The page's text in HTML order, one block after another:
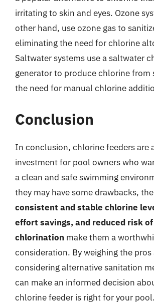
irritating to skin and eyes. Ozone
other hand, use ozone gas to
eliminating the need for chlorine
Saltwater systems use a saltwater
generator to produce chlorine from
the need for manual chlorine
Conclusion
In conclusion, chlorine feeders are
investment for pool owners who
a clean and safe swimming
they may have some drawbacks,
consistent and stable chlorine
effort savings, and reduced risk
chlorination make them a
consideration. By weighing the pros
considering alternative sanitation
can make an informed decision
chlorine feeder is right for your pool.